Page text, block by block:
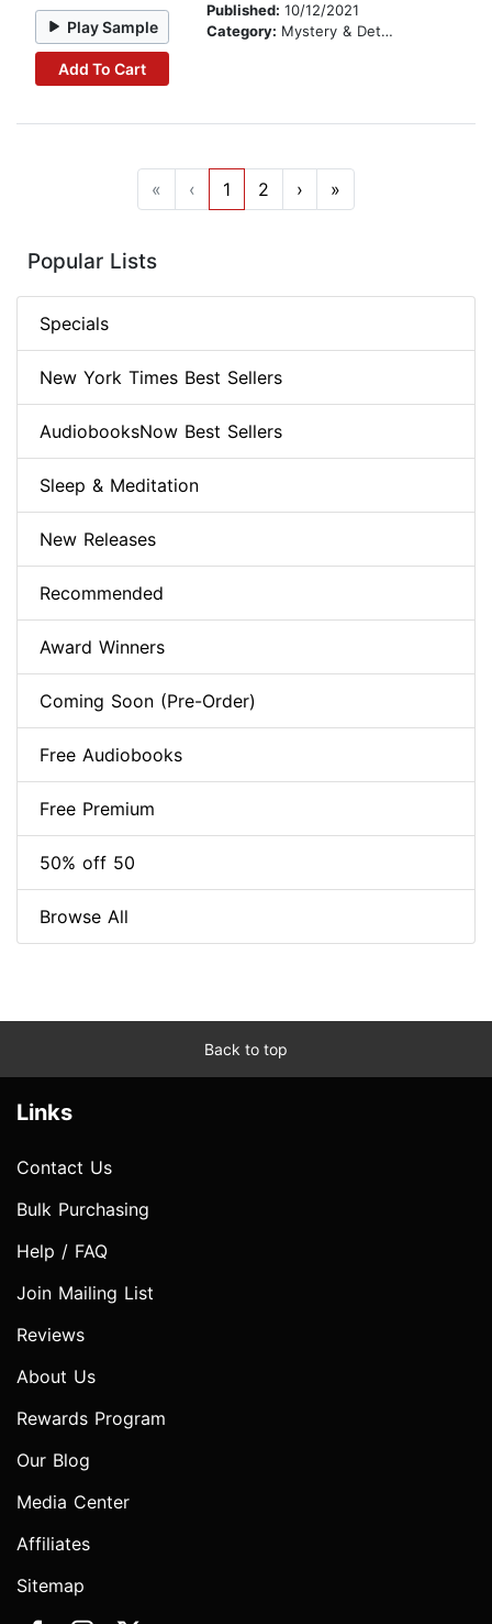
Play Sample
Add To Cart
Published: 10/12/2021
Category: Mystery & Detective
« ‹ 1 2 › »
Popular Lists
Specials
New York Times Best Sellers
AudiobooksNow Best Sellers
Sleep & Meditation
New Releases
Recommended
Award Winners
Coming Soon (Pre-Order)
Free Audiobooks
Free Premium
50% off 50
Browse All
Back to top
Links
Contact Us
Bulk Purchasing
Help / FAQ
Join Mailing List
Reviews
About Us
Rewards Program
Our Blog
Media Center
Affiliates
Sitemap